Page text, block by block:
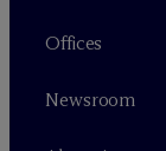
Offices
Newsroom